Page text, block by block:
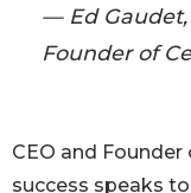
— Ed Gaudet,
Founder of
CEO and Founder
success speaks